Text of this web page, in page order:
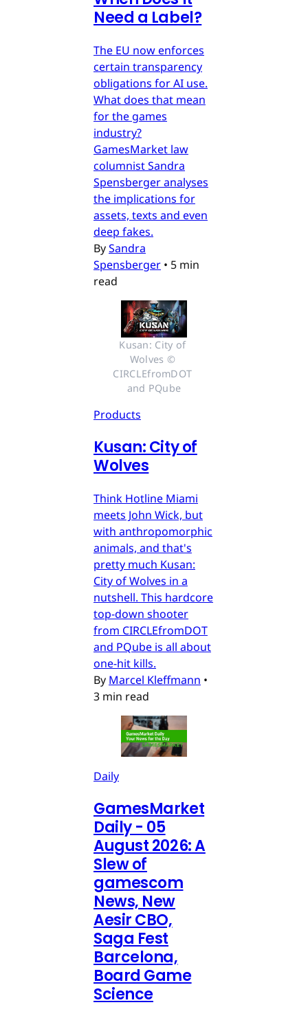
Need a Label?
The EU now enforces
certain transparency
obligations for AI use.
What does that mean
for the games
industry?
GamesMarket law
columnist Sandra
Spensberger analyses
the implications for
assets, texts and even
deep fakes.
BySandra
Spensberger • 5 min
read
Kusan: City of
Wolves ©
CIRCLEfromDOT
and PQube
Products
Kusan: City of
Wolves
Think Hotline Miami
meets John Wick, but
with anthropomorphic
animals, and that's
pretty much Kusan:
City of Wolves in a
nutshell. This hardcore
top-down shooter
from CIRCLEfromDOT
and PQube is all about
one-hit kills.
By Marcel Kleffmann •
3 min read
Daily
GamesMarket
Daily - 05
August 2026: A
Slew of
gamescom
News, New
Aesir CBO,
Saga Fest
Barcelona,
Board Game
Science